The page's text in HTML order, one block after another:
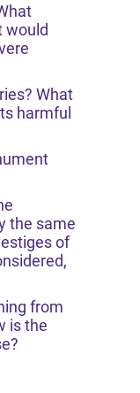
would
What
harmful
the same
of
from
is the